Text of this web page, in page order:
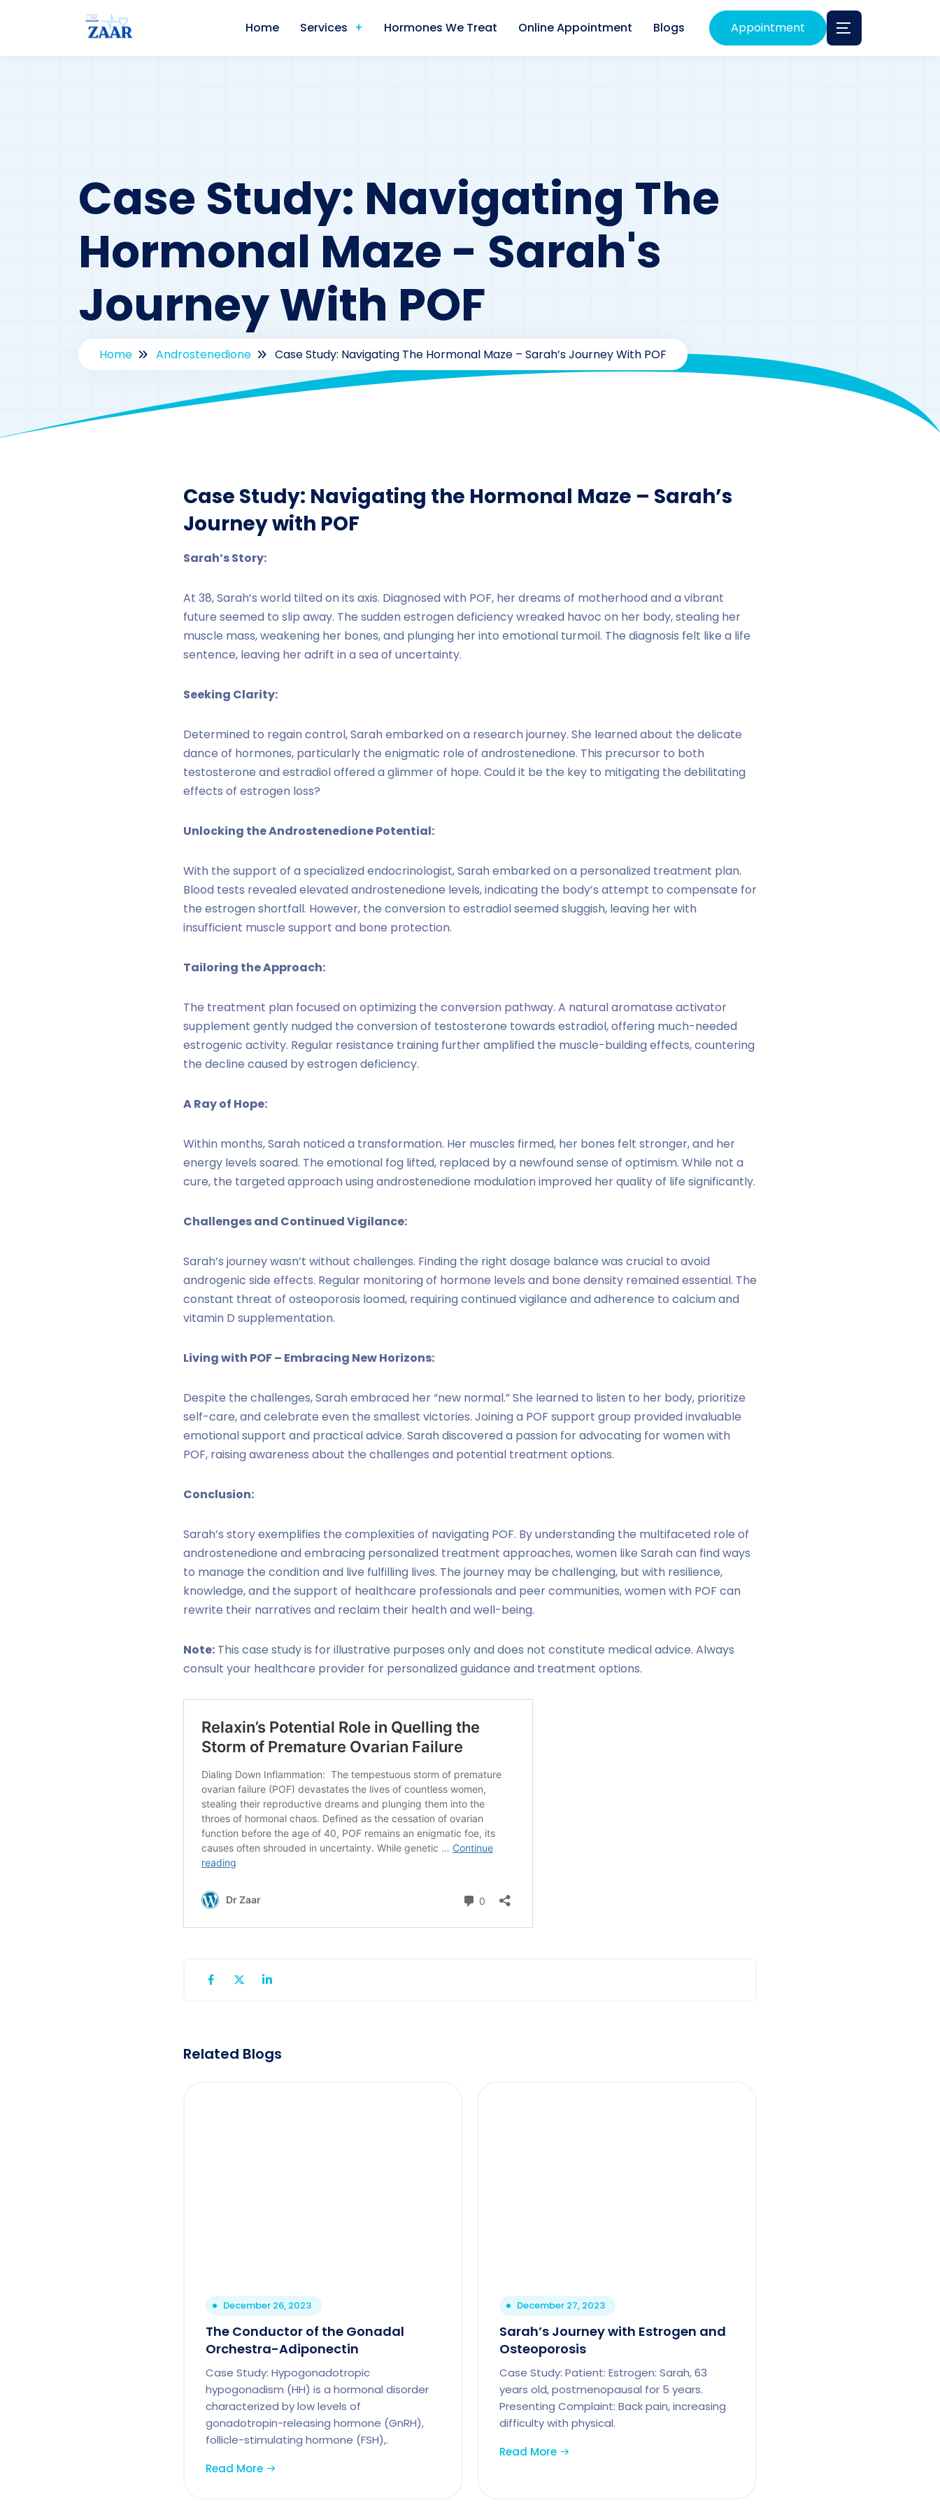
Home Services Hormones We Treat Online Appointment Blogs Appointment
Case Study: Navigating The
Hormonal Maze - Sarah's
Journey With POF
Home Androstenedione Case Study: Navigating The Hormonal Maze – Sarah’s Journey With POF
Case Study: Navigating the Hormonal Maze – Sarah’s
Journey with POF
Sarah’s Story:
At 38, Sarah’s world tilted on its axis. Diagnosed with POF, her dreams of motherhood and a vibrant
future seemed to slip away. The sudden estrogen deficiency wreaked havoc on her body, stealing her
muscle mass, weakening her bones, and plunging her into emotional turmoil. The diagnosis felt like a life
sentence, leaving her adrift in a sea of uncertainty.
Seeking Clarity:
Determined to regain control, Sarah embarked on a research journey. She learned about the delicate
dance of hormones, particularly the enigmatic role of androstenedione. This precursor to both
testosterone and estradiol offered a glimmer of hope. Could it be the key to mitigating the debilitating
effects of estrogen loss?
Unlocking the Androstenedione Potential:
With the support of a specialized endocrinologist, Sarah embarked on a personalized treatment plan.
Blood tests revealed elevated androstenedione levels, indicating the body’s attempt to compensate for
the estrogen shortfall. However, the conversion to estradiol seemed sluggish, leaving her with
insufficient muscle support and bone protection.
Tailoring the Approach:
The treatment plan focused on optimizing the conversion pathway. A natural aromatase activator
supplement gently nudged the conversion of testosterone towards estradiol, offering much-needed
estrogenic activity. Regular resistance training further amplified the muscle-building effects, countering
the decline caused by estrogen deficiency.
A Ray of Hope:
Within months, Sarah noticed a transformation. Her muscles firmed, her bones felt stronger, and her
energy levels soared. The emotional fog lifted, replaced by a newfound sense of optimism. While not a
cure, the targeted approach using androstenedione modulation improved her quality of life significantly.
Challenges and Continued Vigilance:
Sarah’s journey wasn’t without challenges. Finding the right dosage balance was crucial to avoid
androgenic side effects. Regular monitoring of hormone levels and bone density remained essential. The
constant threat of osteoporosis loomed, requiring continued vigilance and adherence to calcium and
vitamin D supplementation.
Living with POF – Embracing New Horizons:
Despite the challenges, Sarah embraced her “new normal.” She learned to listen to her body, prioritize
self-care, and celebrate even the smallest victories. Joining a POF support group provided invaluable
emotional support and practical advice. Sarah discovered a passion for advocating for women with
POF, raising awareness about the challenges and potential treatment options.
Conclusion:
Sarah’s story exemplifies the complexities of navigating POF. By understanding the multifaceted role of
androstenedione and embracing personalized treatment approaches, women like Sarah can find ways
to manage the condition and live fulfilling lives. The journey may be challenging, but with resilience,
knowledge, and the support of healthcare professionals and peer communities, women with POF can
rewrite their narratives and reclaim their health and well-being.
Note: This case study is for illustrative purposes only and does not constitute medical advice. Always
consult your healthcare provider for personalized guidance and treatment options.
Related Blogs
December 26, 2023
The Conductor of the Gonadal
Orchestra-Adiponectin
Case Study: Hypogonadotropic
hypogonadism (HH) is a hormonal disorder
characterized by low levels of
gonadotropin-releasing hormone (GnRH),
follicle-stimulating hormone (FSH),.
Read More
December 27, 2023
Sarah’s Journey with Estrogen and
Osteoporosis
Case Study: Patient: Estrogen: Sarah, 63
years old, postmenopausal for 5 years.
Presenting Complaint: Back pain, increasing
difficulty with physical.
Read More